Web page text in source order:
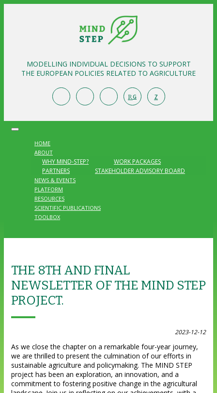
MODELLING INDIVIDUAL DECISIONS TO SUPPORT
THE EUROPEAN POLICIES RELATED TO AGRICULTURE
RG Z
HOME
ABOUT
WHY MIND-STEP?
WORK PACKAGES
PARTNERS
STAKEHOLDER ADVISORY BOARD
NEWS & EVENTS
PLATFORM
RESOURCES
SCIENTIFIC PUBLICATIONS
TOOLBOX
THE 8TH AND FINAL
NEWSLETTER OF THE MIND STEP
PROJECT.
2023-12-12
As we close the chapter on a remarkable four-year journey,
we are thrilled to present the culmination of our efforts in
sustainable agriculture and policymaking. The MIND STEP
project has been an exploration, an innovation, and a
commitment to fostering positive change in the agricultural